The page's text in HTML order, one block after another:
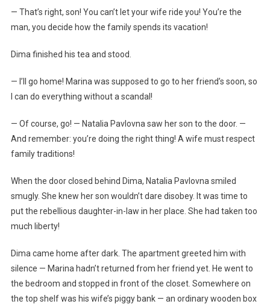
— That’s right, son! You can’t let your wife ride you! You’re the
man, you decide how the family spends its vacation!
Dima finished his tea and stood.
— I’ll go home! Marina was supposed to go to her friend’s soon, so
I can do everything without a scandal!
— Of course, go! — Natalia Pavlovna saw her son to the door. —
And remember: you’re doing the right thing! A wife must respect
family traditions!
When the door closed behind Dima, Natalia Pavlovna smiled
smugly. She knew her son wouldn’t dare disobey. It was time to
put the rebellious daughter-in-law in her place. She had taken too
much liberty!
Dima came home after dark. The apartment greeted him with
silence — Marina hadn’t returned from her friend yet. He went to
the bedroom and stopped in front of the closet. Somewhere on
the top shelf was his wife’s piggy bank — an ordinary wooden box